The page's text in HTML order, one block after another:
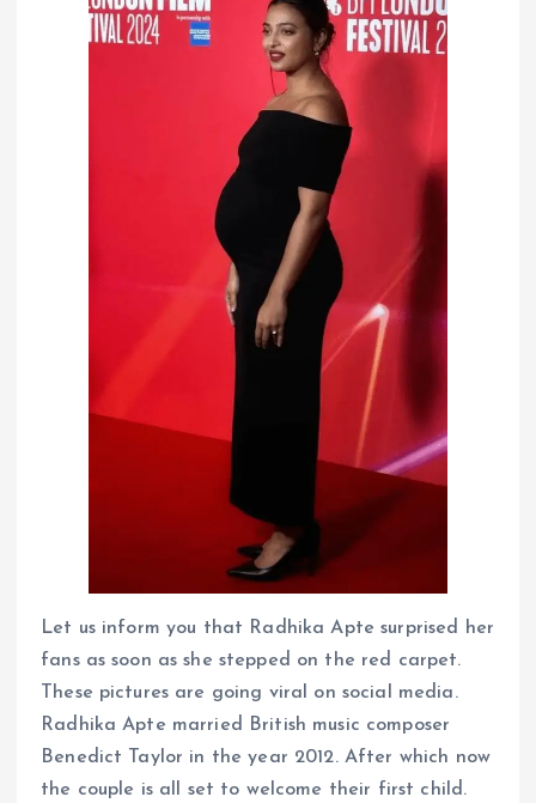
Let us inform you that Radhika Apte surprised her
fans as soon as she stepped on the red carpet.
These pictures are going viral on social media.
Radhika Apte married British music composer
Benedict Taylor in the year 2012. After which now
the couple is all set to welcome their first child.